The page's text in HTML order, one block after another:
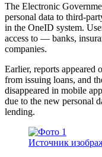
The Electronic
personal data to third-
in the OneID system.
access to — banks,
companies.
Earlier, reports appeared
from issuing loans, and
disappeared in mobile
due to the new personal
lending.
Источник